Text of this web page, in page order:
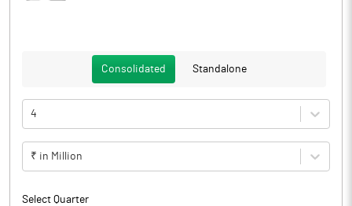
Consolidated Standalone
4
₹ in Million
Select Quarter